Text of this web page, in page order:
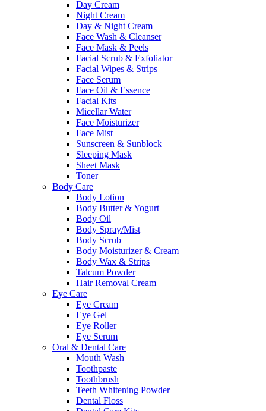
Day Cream
Night Cream
Day & Night Cream
Face Wash & Cleanser
Face Mask & Peels
Facial Scrub & Exfoliator
Facial Wipes & Strips
Face Serum
Face Oil & Essence
Facial Kits
Micellar Water
Face Moisturizer
Face Mist
Sunscreen & Sunblock
Sleeping Mask
Sheet Mask
Toner
Body Care
Body Lotion
Body Butter & Yogurt
Body Oil
Body Spray/Mist
Body Scrub
Body Moisturizer & Cream
Body Wax & Strips
Talcum Powder
Hair Removal Cream
Eye Care
Eye Cream
Eye Gel
Eye Roller
Eye Serum
Oral & Dental Care
Mouth Wash
Toothpaste
Toothbrush
Teeth Whitening Powder
Dental Floss